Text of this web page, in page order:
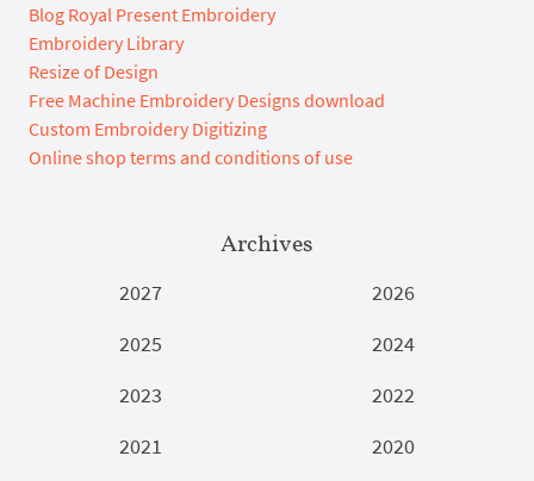
Blog Royal Present Embroidery
Embroidery Library
Resize of Design
Free Machine Embroidery Designs download
Custom Embroidery Digitizing
Online shop terms and conditions of use
Archives
2027
2026
2025
2024
2023
2022
2021
2020